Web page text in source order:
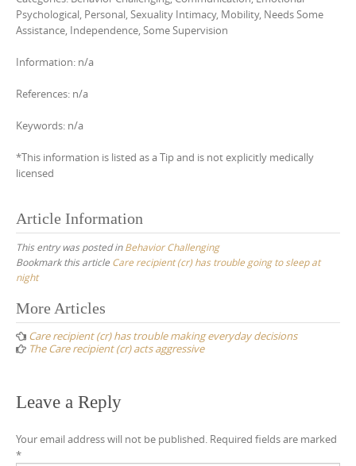
Psychological, Personal, Sexuality Intimacy, Mobility, Needs Some
Assistance, Independence, Some Supervision
Information: n/a
References: n/a
Keywords: n/a
*This information is listed as a Tip and is not explicitly medically
licensed
Article Information
This entry was posted inBehavior Challenging
Bookmark this article Care recipient (cr) has trouble going to sleep at
night
Post
navigation
More Articles
Care recipient (cr) has trouble making everyday decisions
The Care recipient (cr) acts aggressive
Leave a Reply
Your email address will not be published. Required fields are marked
*